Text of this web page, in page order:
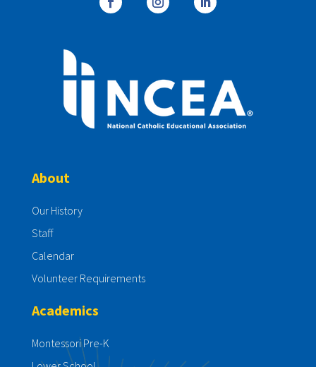
About
Our History
Staff
Calendar
Volunteer Requirements
Academics
Montessori Pre-K